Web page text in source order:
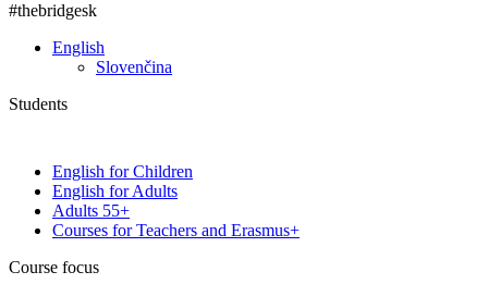
#thebridgesk
English
Slovenčina
Students
English for Children
English for Adults
Adults 55+
Courses for Teachers and Erasmus+
Course focus